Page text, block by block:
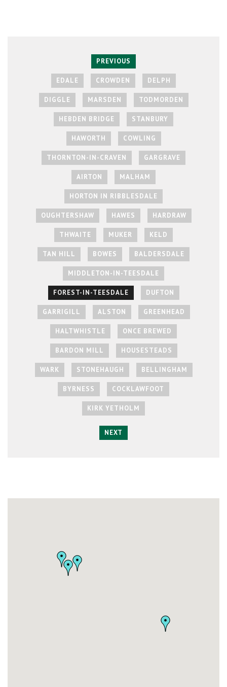
PREVIOUS
EDALE CROWDEN DELPH
DIGGLE MARSDEN TODMORDEN
HEBDEN BRIDGE STANBURY
HAWORTH COWLING
THORNTON-IN-CRAVEN GARGRAVE
AIRTON MALHAM
HORTON IN RIBBLESDALE
OUGHTERSHAW HAWES HARDRAW
THWAITE MUKER KELD
TAN HILL BOWES BALDERSDALE
MIDDLETON-IN-TEESDALE
FOREST-IN-TEESDALE DUFTON
GARRIGILL ALSTON GREENHEAD
HALTWHISTLE ONCE BREWED
BARDON MILL HOUSESTEADS
WARK STONEHAUGH BELLINGHAM
BYRNESS COCKLAWFOOT
KIRK YETHOLM
NEXT